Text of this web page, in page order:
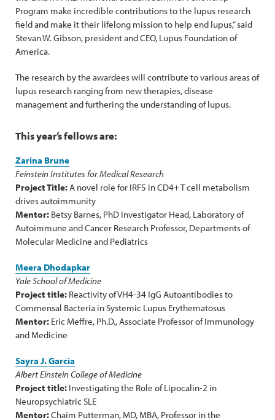
Program make incredible contributions to the lupus research
field and make it their lifelong mission to help end lupus,” said
Stevan W. Gibson, president and CEO, Lupus Foundation of
America.
The research by the awardees will contribute to various areas of
lupus research ranging from new therapies, disease
management and furthering the understanding of lupus.
This year’s fellows are:
Zarina Brune
Feinstein Institutes for Medical Research
Project Title:A novel role for IRF5 in CD4+ T cell metabolism
drives autoimmunity
Mentor: Betsy Barnes, PhD Investigator Head, Laboratory of
Autoimmune and Cancer Research Professor, Departments of
Molecular Medicine and Pediatrics
Meera Dhodapkar
Yale School of Medicine
Project title: Reactivity of VH4-34 IgG Autoantibodies to
Commensal Bacteria in Systemic Lupus Erythematosus
Mentor: Eric Meffre, Ph.D., Associate Professor of Immunology
and Medicine
Sayra J. Garcia
Albert Einstein College of Medicine
Project title: Investigating the Role of Lipocalin-2 in
Neuropsychiatric SLE
Mentor:Chaim Putterman, MD, MBA, Professor in the